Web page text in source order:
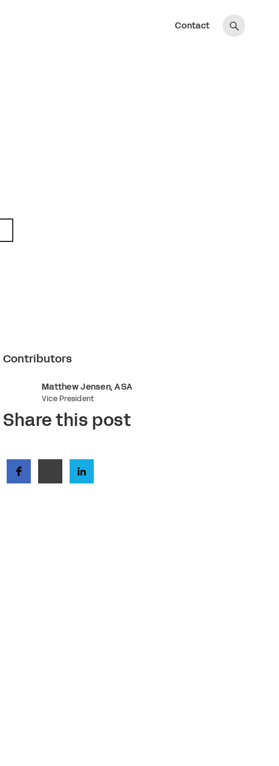
Contact
Contributors
Matthew Jensen, ASA
Vice President
Share this post